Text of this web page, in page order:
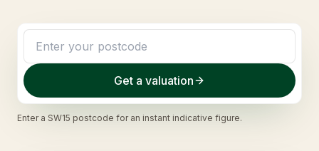
Get a valuation
Enter a SW15 postcode for an instant indicative figure.